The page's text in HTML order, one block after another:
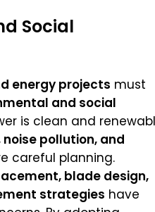
Social
energy projects must
and social
is clean and
noise pollution, and
careful planning.
blade design,
strategies have